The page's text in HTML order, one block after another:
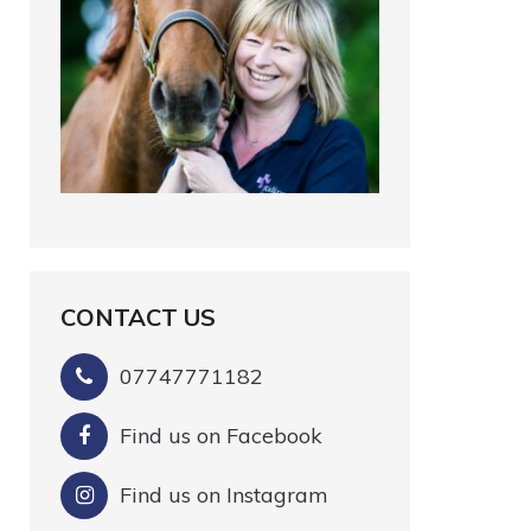
CONTACT US
07747771182
Find us on Facebook
Find us on Instagram